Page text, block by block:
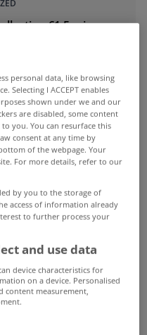
€1.5m in
personal data, like browsing
Selecting I ACCEPT enables
shown under we and our
are disabled, some content
you. You can resurface this
consent at any time by
of the webpage. Your
For more details, refer to our
by you to the storage of
access of information already
to further process your
and use data
device characteristics for
on a device. Personalised
content measurement,